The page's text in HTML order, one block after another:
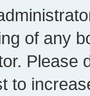
of any
Please
to